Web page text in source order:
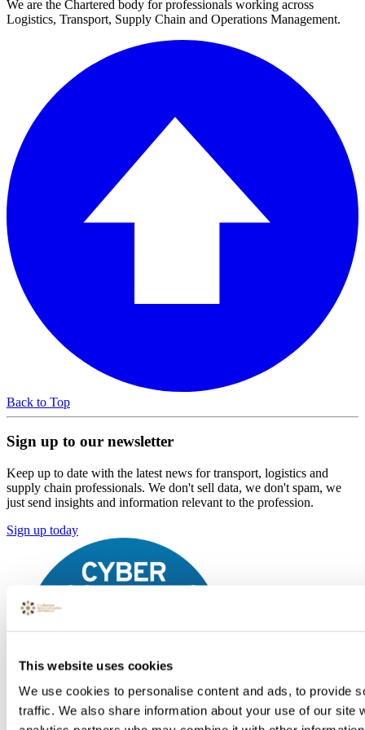
This website uses cookies
We use cookies to personalise content and ads, to provide
traffic. We also share information about your use of our site
We are the Chartered body for professionals working across
Logistics, Transport, Supply Chain and Operations Management.
Back to Top
Sign up to our newsletter
Keep up to date with the latest news for transport, logistics and
supply chain professionals. We don't sell data, we don't spam, we
just send insights and information relevant to the profession.
Sign up today